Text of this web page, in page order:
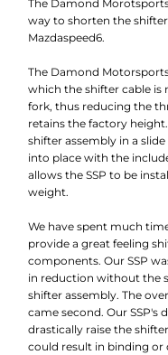
The Damond
way to shorten the
Mazdaspeed6.
The Damond
which the shifter cable
fork, thus reducing the
retains the factory
shifter assembly in a
into place with the
allows the SSP to be
weight.
We have spent much
provide a great feeling
components. Our SSP
in reduction without the
shifter assembly. The
came second. Our SSP's
drastically raise the
could result in binding or